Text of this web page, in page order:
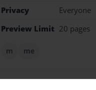
Privacy
Everyone
Preview Limit 20 pages
m me